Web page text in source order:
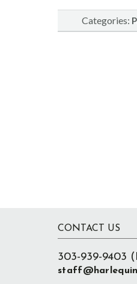
Categories:
CONTACT US
303-939-9403